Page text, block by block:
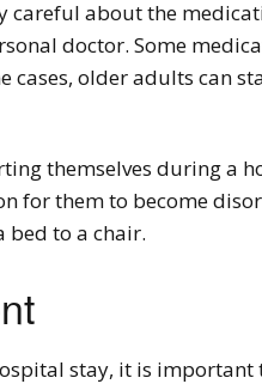
careful about the
doctor. Some
cases, older adults can
themselves during a
for them to become
to a chair.
stay, it is